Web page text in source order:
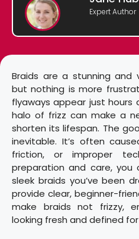
Expert Author
Braids are a stunning and
but nothing is more
flyaways appear just hours
halo of frizz can make a
shorten its lifespan. The
inevitable. It’s often
friction, or improper
preparation and care, you
sleek braids you’ve been
provide clear, beginner-
make braids not frizzy,
looking fresh and defined